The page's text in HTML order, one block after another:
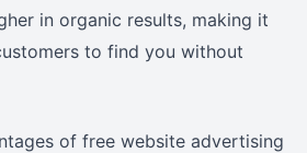
in organic results, making it
to find you without
of free website advertising